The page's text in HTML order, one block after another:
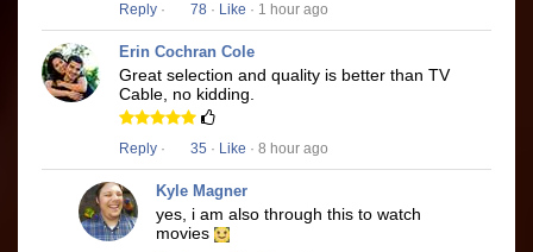
Reply · 78 · Like · 1 hour ago
Erin Cochran Cole
Great selection and quality is better than TV
Cable, no kidding.
Reply · 35 · Like · 8 hour ago
Kyle Magner
yes, i am also through this to watch
movies